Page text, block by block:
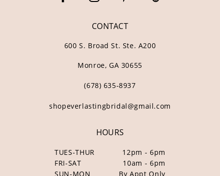
CONTACT
600 S. Broad St. Ste. A200
Monroe, GA 30655
(678) 635‑8937
shopeverlastingbridal@gmail.com
HOURS
TUES-THUR
12pm - 6pm
FRI-SAT
10am - 6pm
SUN-MON
By Appt Only